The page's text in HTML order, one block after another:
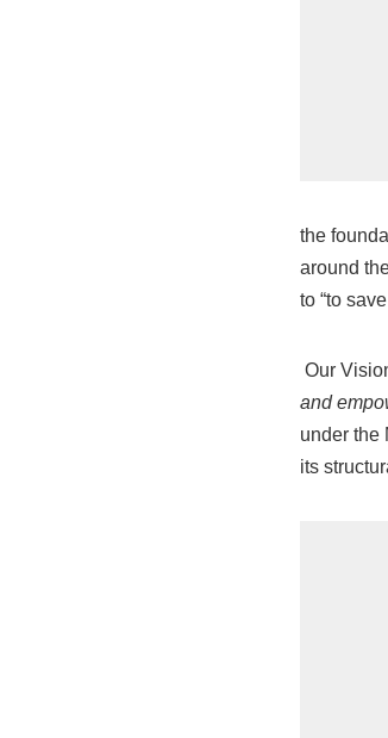
the
around
to “to
Our
and
under the
its